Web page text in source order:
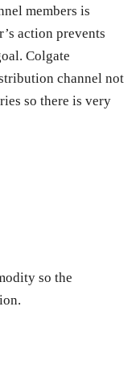
members is
action prevents
Colgate
channel not
so there is very
so the